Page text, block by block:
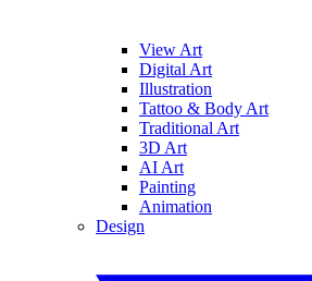
View Art
Digital Art
Illustration
Tattoo & Body Art
Traditional Art
3D Art
AI Art
Painting
Animation
Design